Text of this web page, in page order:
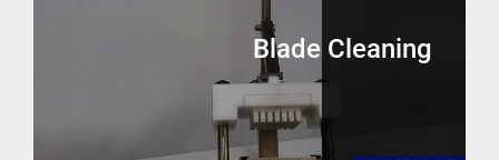
Blade Cleaning